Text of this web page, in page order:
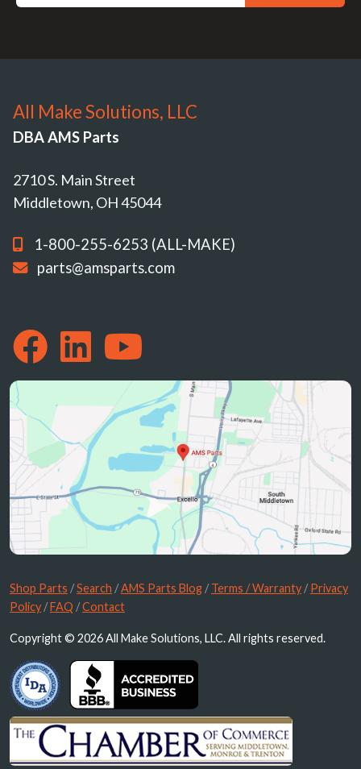
All Make Solutions, LLC
DBA AMS Parts
2710 S. Main Street
Middletown, OH 45044
1-800-255-6253 (ALL-MAKE)
parts@amsparts.com
Shop Parts /Search /AMS Parts Blog /Terms / Warranty /Privacy
Policy /FAQ /Contact
Copyright © 2026 All Make Solutions, LLC. All rights reserved.